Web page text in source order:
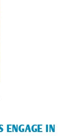
ENGAGE IN